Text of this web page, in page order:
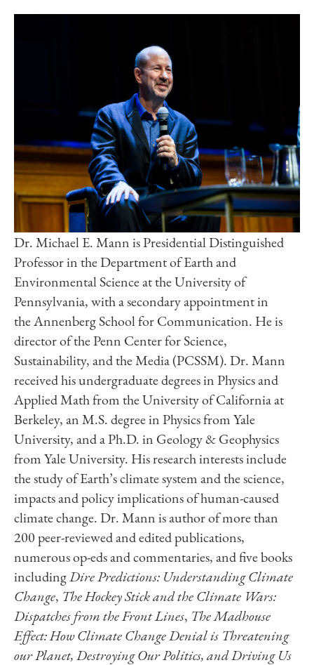
Dr. Michael E. Mann is Presidential Distinguished
Professor in the Department of Earth and
Environmental Science at the University of
Pennsylvania, with a secondary appointment in
the Annenberg School for Communication. He is
director of the Penn Center for Science,
Sustainability, and the Media (PCSSM). Dr. Mann
received his undergraduate degrees in Physics and
Applied Math from the University of California at
Berkeley, an M.S. degree in Physics from Yale
University, and a Ph.D. in Geology & Geophysics
from Yale University. His research interests include
the study of Earth’s climate system and the science,
impacts and policy implications of human-caused
climate change. Dr. Mann is author of more than
200 peer-reviewed and edited publications,
numerous op-eds and commentaries, and five books
includingDire Predictions: Understanding Climate
Change, The Hockey Stick and the Climate Wars:
Dispatches from the Front Lines, The Madhouse
Effect: How Climate Change Denial is Threatening
our Planet, Destroying Our Politics, and Driving Us